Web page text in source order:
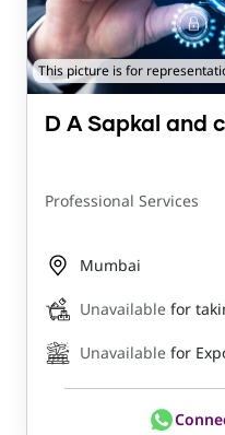
This picture is for
D A Sapkal and
Professional Services
Mumbai
Unavailable for
Unavailable for